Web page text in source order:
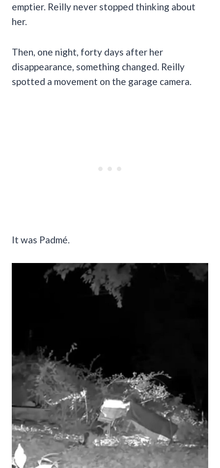
emptier. Reilly never stopped thinking about
her.
Then, one night, forty days after her
disappearance, something changed. Reilly
spotted a movement on the garage camera.
It was Padmé.